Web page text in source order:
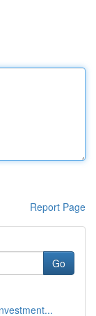
Report Page
Go